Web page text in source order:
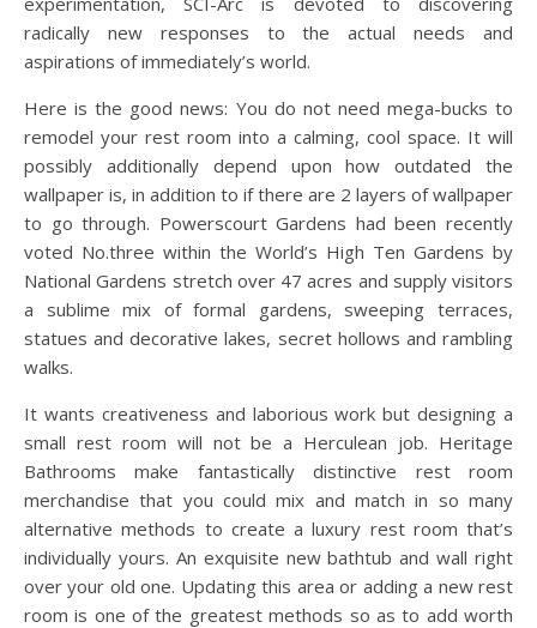
radically new responses to the actual needs and
aspirations of immediately’s world.
Here is the good news: You do not need mega-bucks to
remodel your rest room into a calming, cool space. It will
possibly additionally depend upon how outdated the
wallpaper is, in addition to if there are 2 layers of wallpaper
to go through. Powerscourt Gardens had been recently
voted No.three within the World’s High Ten Gardens by
National Gardens stretch over 47 acres and supply visitors
a sublime mix of formal gardens, sweeping terraces,
statues and decorative lakes, secret hollows and rambling
walks.
It wants creativeness and laborious work but designing a
small rest room will not be a Herculean job. Heritage
Bathrooms make fantastically distinctive rest room
merchandise that you could mix and match in so many
alternative methods to create a luxury rest room that’s
individually yours. An exquisite new bathtub and wall right
over your old one. Updating this area or adding a new rest
room is one of the greatest methods so as to add worth